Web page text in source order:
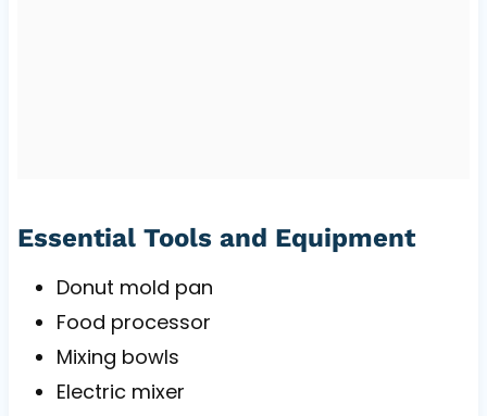
Essential Tools and Equipment
Donut mold pan
Food processor
Mixing bowls
Electric mixer